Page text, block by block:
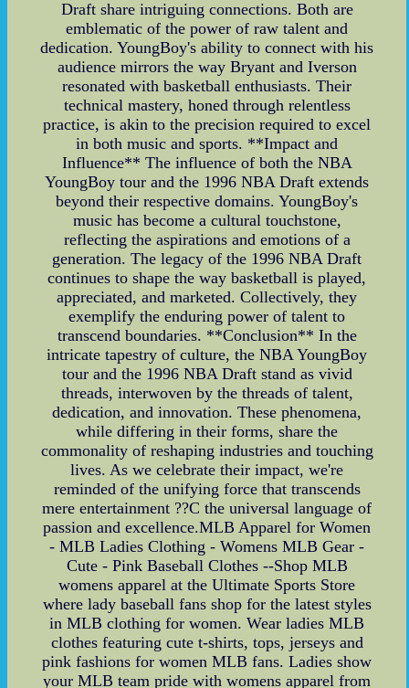
Draft share intriguing connections. Both are
emblematic of the power of raw talent and
dedication. YoungBoy's ability to connect with his
audience mirrors the way Bryant and Iverson
resonated with basketball enthusiasts. Their
technical mastery, honed through relentless
practice, is akin to the precision required to excel
in both music and sports. **Impact and
Influence** The influence of both the NBA
YoungBoy tour and the 1996 NBA Draft extends
beyond their respective domains. YoungBoy's
music has become a cultural touchstone,
reflecting the aspirations and emotions of a
generation. The legacy of the 1996 NBA Draft
continues to shape the way basketball is played,
appreciated, and marketed. Collectively, they
exemplify the enduring power of talent to
transcend boundaries. **Conclusion** In the
intricate tapestry of culture, the NBA YoungBoy
tour and the 1996 NBA Draft stand as vivid
threads, interwoven by the threads of talent,
dedication, and innovation. These phenomena,
while differing in their forms, share the
commonality of reshaping industries and touching
lives. As we celebrate their impact, we're
reminded of the unifying force that transcends
mere entertainment ??C the universal language of
passion and excellence.MLB Apparel for Women
- MLB Ladies Clothing - Womens MLB Gear -
Cute - Pink Baseball Clothes --Shop MLB
womens apparel at the Ultimate Sports Store
where lady baseball fans shop for the latest styles
in MLB clothing for women. Wear ladies MLB
clothes featuring cute t-shirts, tops, jerseys and
pink fashions for women MLB fans. Ladies show
your MLB team pride with womens apparel from